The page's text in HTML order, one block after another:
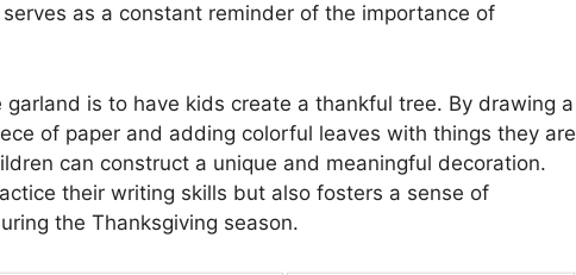
as a constant reminder of the importance of
is to have kids create a thankful tree. By drawing a
of paper and adding colorful leaves with things they are
can construct a unique and meaningful decoration.
their writing skills but also fosters a sense of
the Thanksgiving season.